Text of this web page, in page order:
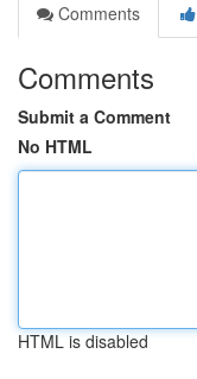
Comments
Comments
Submit a Comment
No HTML
HTML is disabled